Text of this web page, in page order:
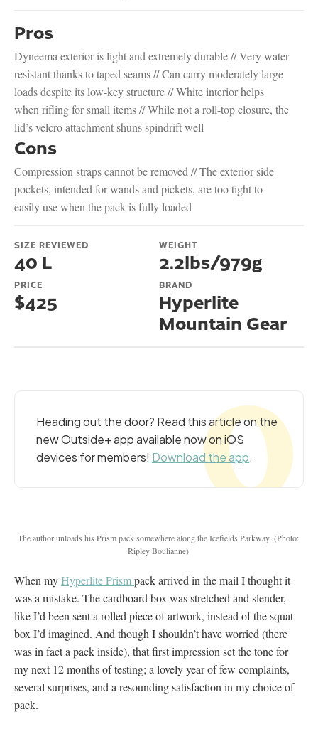
Pros
Dyneema exterior is light and extremely durable // Very water
resistant thanks to taped seams // Can carry moderately large
loads despite its low-key structure // White interior helps
when rifling for small items // While not a roll-top closure, the
lid’s velcro attachment shuns spindrift well
Cons
Compression straps cannot be removed // The exterior side
pockets, intended for wands and pickets, are too tight to
easily use when the pack is fully loaded
SIZE REVIEWED
40 L
WEIGHT
2.2lbs/979g
PRICE
$425
BRAND
Hyperlite
Mountain Gear
Heading out the door? Read this article on the
new Outside+ app available now on iOS
devices for members! Download the app.
The author unloads his Prism pack somewhere along the Icefields Parkway. (Photo:
Ripley Boulianne)
When myHyperlite Prismpack arrived in the mail I thought it
was a mistake. The cardboard box was stretched and slender,
like I’d been sent a rolled piece of artwork, instead of the squat
box I’d imagined. And though I shouldn’t have worried (there
was in fact a pack inside), that first impression set the tone for
my next 12 months of testing; a lovely year of few complaints,
several surprises, and a resounding satisfaction in my choice of
pack.